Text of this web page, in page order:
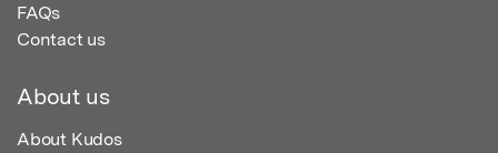
FAQs
Contact us
About us
About Kudos